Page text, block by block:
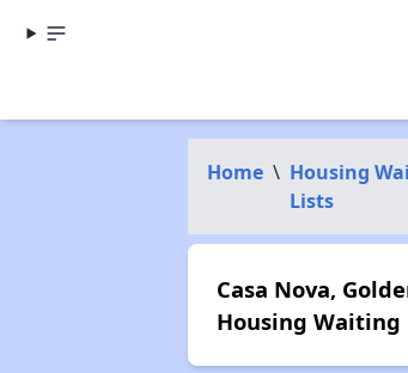
Home \ Housing
Lists
Casa Nova,
Housing Waiting